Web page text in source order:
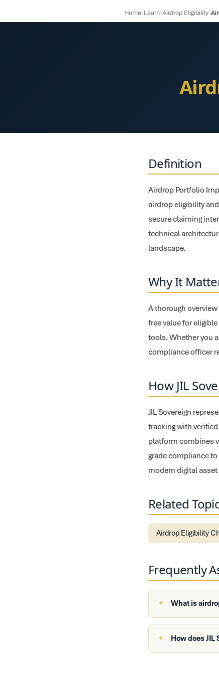
Home/Learn/Airdrop Eligibility/
Definition
Airdrop Portfolio
airdrop eligibility
secure claiming
technical
landscape.
Why It
A thorough
free value for
tools. Whether you
compliance officer
How JIL
JIL Sovereign
tracking with
platform combines
grade compliance
modern digital
Related
Airdrop Eligibility
Frequently
What is
How does